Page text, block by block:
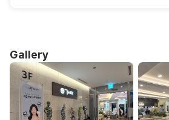
Gallery